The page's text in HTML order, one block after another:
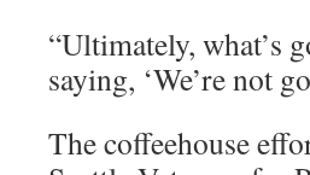
“Ultimately, what’s
saying, ‘We’re not
The coffeehouse